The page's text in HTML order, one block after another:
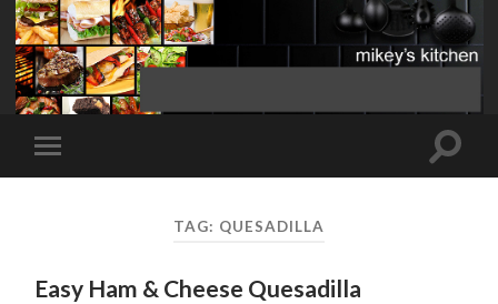
Toggle
mobile
Toggle
TAG: QUESADILLA
Easy Ham & Cheese Quesadilla